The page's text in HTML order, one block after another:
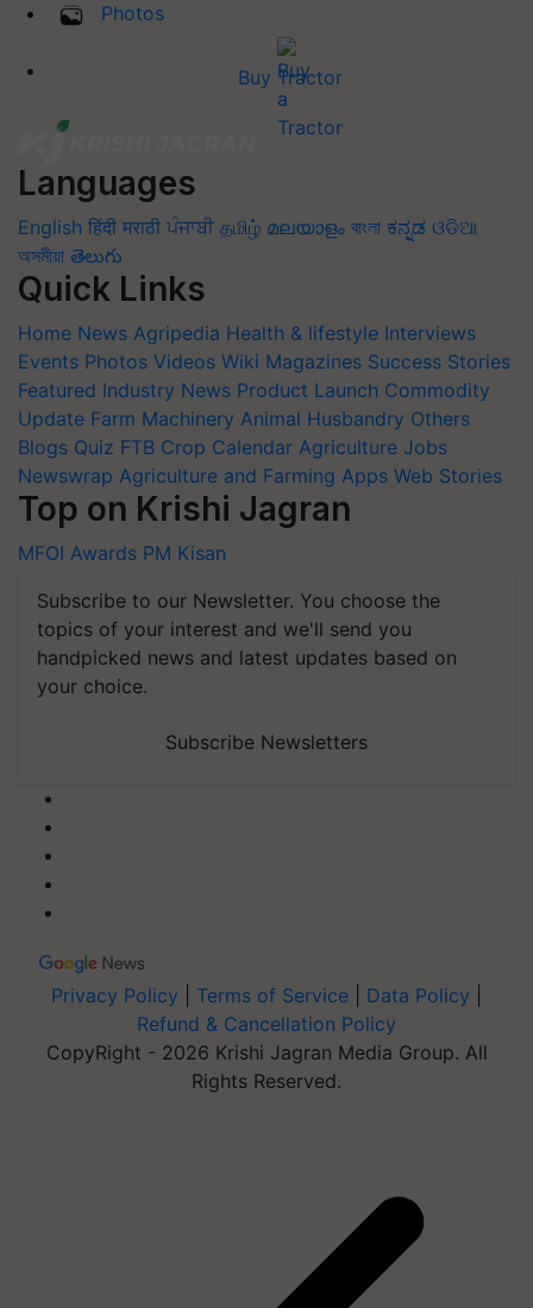
Photos
Buy Tractor
Languages
English हिंदी मराठी ਪੰਜਾਬੀ தமிழ் മലയാളം বাংলা ಕನ್ನಡ ଓଡିଆ
অসমীয়া తెలుగు
Quick Links
Home News Agripedia Health & lifestyle Interviews
Events Photos Videos Wiki Magazines Success Stories
Featured Industry News Product Launch Commodity
Update Farm Machinery Animal Husbandry Others
Blogs Quiz FTB Crop Calendar Agriculture Jobs
Newswrap Agriculture and Farming Apps Web Stories
Top on Krishi Jagran
MFOI Awards PM Kisan
Subscribe to our Newsletter. You choose the
topics of your interest and we'll send you
handpicked news and latest updates based on
your choice.
Subscribe Newsletters
Privacy Policy Terms of Service Data Policy
Refund & Cancellation Policy
CopyRight - 2026 Krishi Jagran Media Group. All
Rights Reserved.